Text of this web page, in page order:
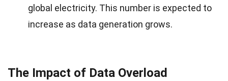
global electricity. This number is expected to
increase as data generation grows.
The Impact of Data Overload